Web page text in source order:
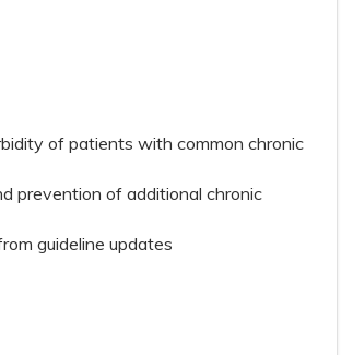
of patients with common chronic
prevention of additional chronic
guideline updates